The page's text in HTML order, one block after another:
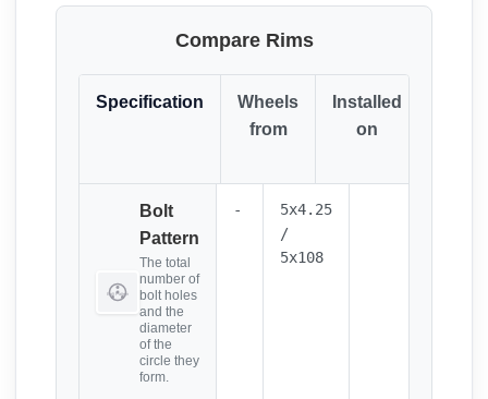
Compare Rims
Specification
Wheels
from
Installed
on
Bolt
Pattern
The total
number of
bolt holes
and the
diameter
of the
circle they
form.
-
5x4.25
/
5x108